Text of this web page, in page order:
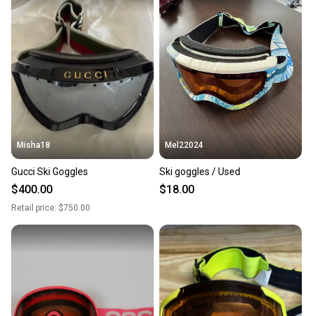
Misha18
Gucci Ski Goggles
$400.00
Retail price: $750.00
Mel22024
Ski goggles / Used
$18.00